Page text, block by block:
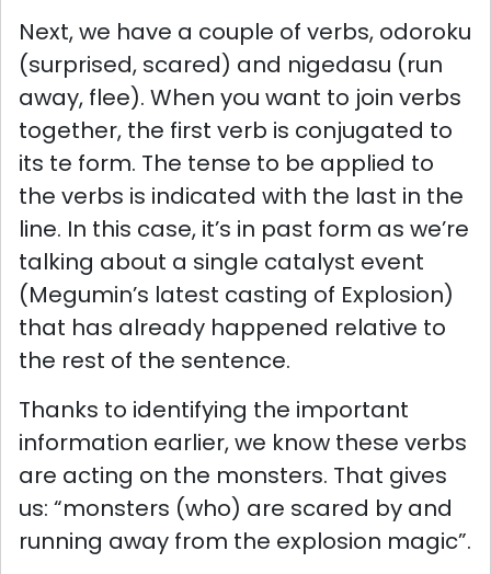
Next, we have a couple of verbs, odoroku
(surprised, scared) and nigedasu (run
away, flee). When you want to join verbs
together, the first verb is conjugated to
its te form. The tense to be applied to
the verbs is indicated with the last in the
line. In this case, it’s in past form as we’re
talking about a single catalyst event
(Megumin’s latest casting of Explosion)
that has already happened relative to
the rest of the sentence.
Thanks to identifying the important
information earlier, we know these verbs
are acting on the monsters. That gives
us: “monsters (who) are scared by and
running away from the explosion magic”.